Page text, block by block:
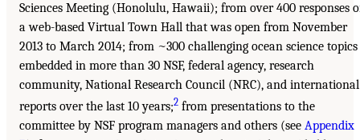
Sciences Meeting (Honolulu, Hawaii); from over 400 responses
a web-based Virtual Town Hall that was open from November
2013 to March 2014; from ~300 challenging ocean science topics
embedded in more than 30 NSF, federal agency, research
community, National Research Council (NRC), and international
reports over the last 10 years;2 from presentations to the
committee by NSF program managers and others (see Appendix